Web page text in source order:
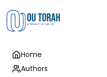
Home
Authors
Haftarah